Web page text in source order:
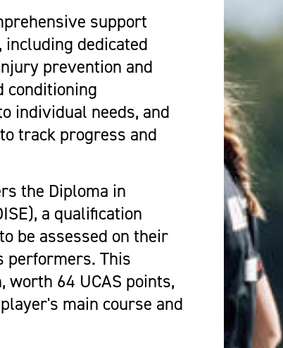
support
dedicated
prevention and
conditioning
individual needs, and
track progress and
the Diploma in
a qualification
be assessed on their
performers. This
worth 64 UCAS points,
main course and